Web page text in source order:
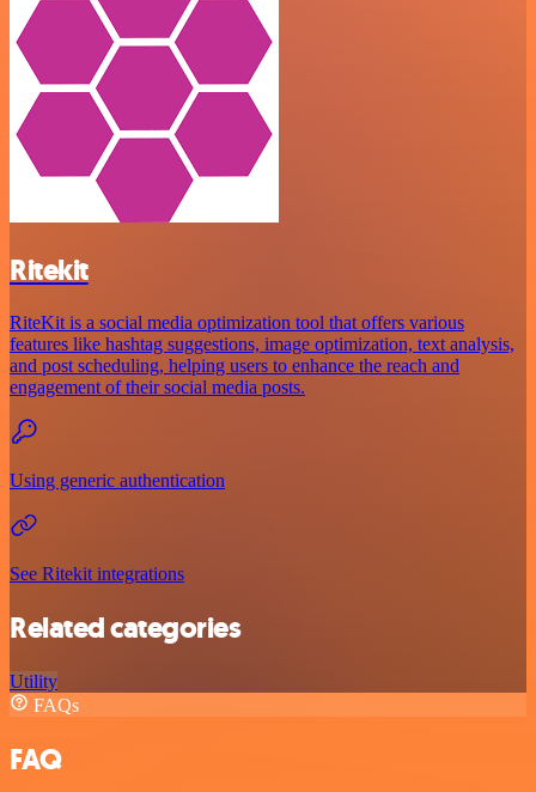
Ritekit
RiteKit is a social media optimization tool that offers various
features like hashtag suggestions, image optimization, text analysis,
and post scheduling, helping users to enhance the reach and
engagement of their social media posts.
Using generic authentication
See Ritekit integrations
Related categories
Utility
FAQs
FAQ